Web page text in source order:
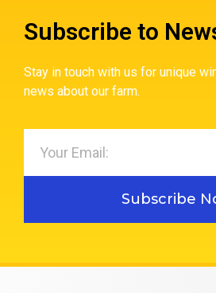
Subscribe to
Stay in touch with us for unique
news about our farm.
Subscribe